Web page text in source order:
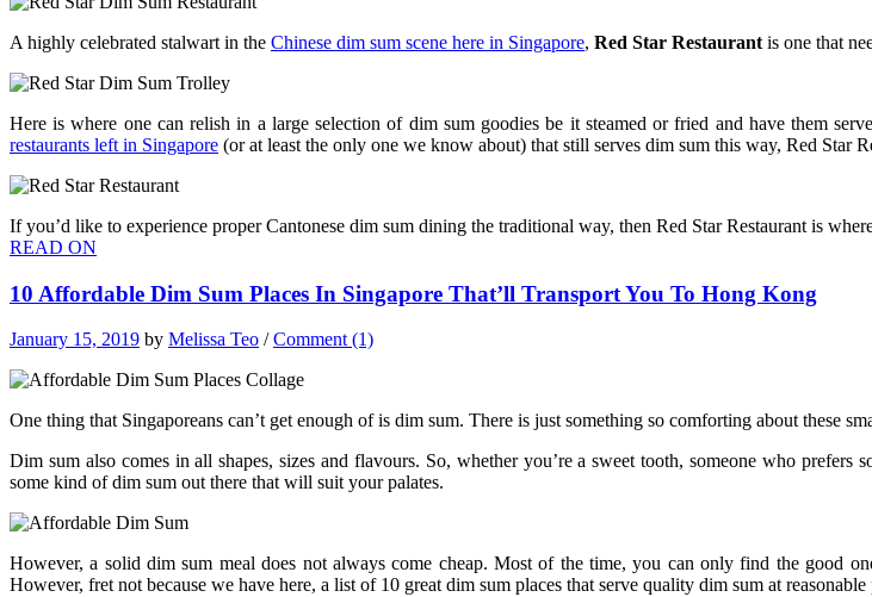
A highly celebrated stalwart in the Chinese dim sum scene here in Singapore, Red Star Restaurant is one that
Here is where one can relish in a large selection of dim sum goodies be it steamed or fried and have them
restaurants left in Singapore (or at least the only one we know about) that still serves dim sum this way, Red Star
If you’d like to experience proper Cantonese dim sum dining the traditional way, then Red Star Restaurant is
READ ON
10 Affordable Dim Sum Places In Singapore That’ll Transport You To Hong Kong
January 15, 2019 by Melissa Teo /Comment (1)
One thing that Singaporeans can’t get enough of is dim sum. There is just something so comforting about these
Dim sum also comes in all shapes, sizes and flavours. So, whether you’re a sweet tooth, someone who
some kind of dim sum out there that will suit your palates.
However, a solid dim sum meal does not always come cheap. Most of the time, you can only find the good
However, fret not because we have here, a list of 10 great dim sum places that serve quality dim sum at reasonable